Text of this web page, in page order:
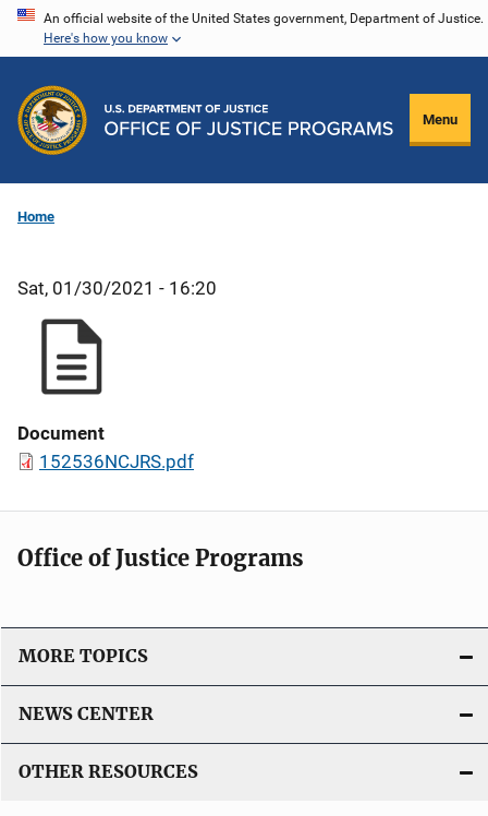
Skip
content
An official website of the United States government, Department of Justice.
Here's how you know
Menu
Home
Sat, 01/30/2021 - 16:20
Document
152536NCJRS.pdf
Office of Justice Programs
MORE TOPICS
NEWS CENTER
OTHER RESOURCES